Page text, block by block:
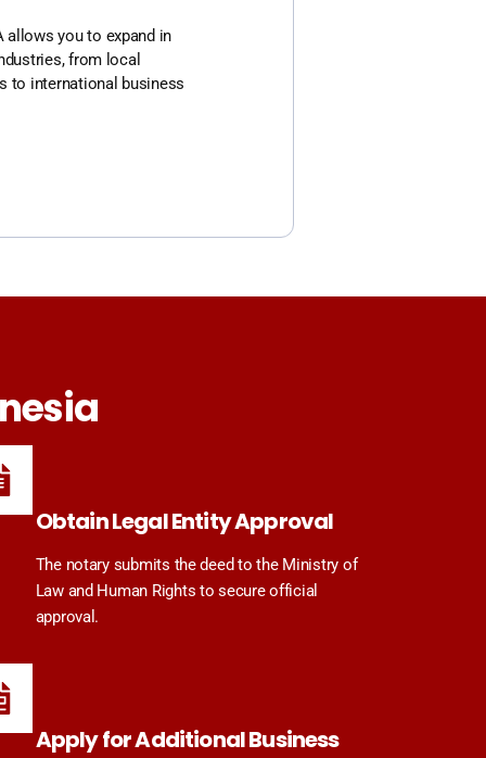
allows you to expand in
from local
to international business
Obtain Legal Entity Approval
The notary submits the deed to the Ministry of
Law and Human Rights to secure official
approval.
Apply for Additional Business